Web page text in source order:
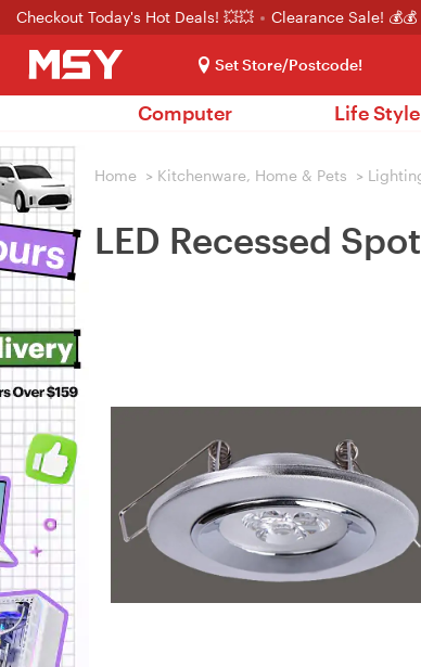
Checkout Today's Hot Deals! 💥💥 Clearance Sale! 💰💰
Set Store/Postcode!
Computer Life Style
Home > Kitchenware, Home & Pets >
LED Recessed